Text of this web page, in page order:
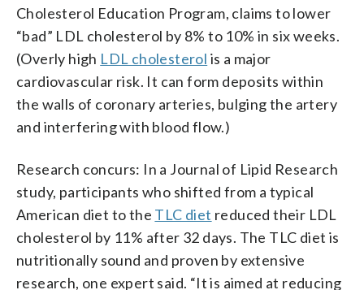
Cholesterol Education Program, claims to lower
“bad” LDL cholesterol by 8% to 10% in six weeks.
(Overly high LDL cholesterol is a major
cardiovascular risk. It can form deposits within
the walls of coronary arteries, bulging the artery
and interfering with blood flow.)
Research concurs: In a Journal of Lipid Research
study, participants who shifted from a typical
American diet to the TLC diet reduced their LDL
cholesterol by 11% after 32 days. The TLC diet is
nutritionally sound and proven by extensive
research, one expert said. “It is aimed at reducing